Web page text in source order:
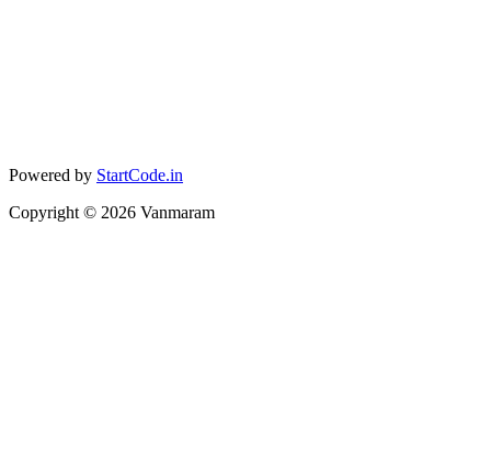
Powered by StartCode.in
Copyright © 2026 Vanmaram